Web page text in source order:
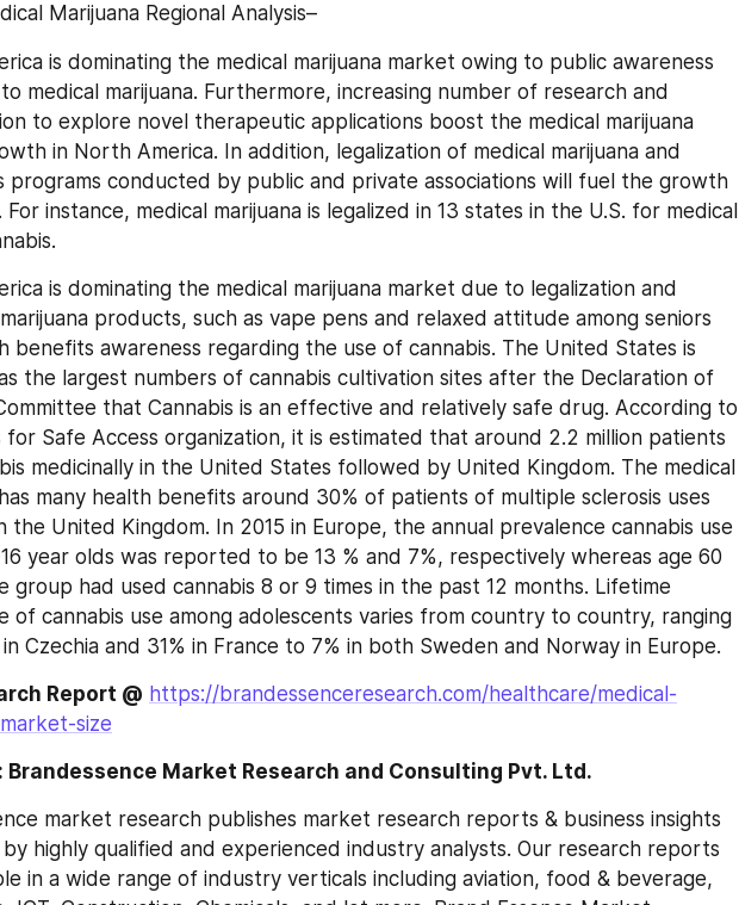
Marijuana Regional Analysis–
is dominating the medical marijuana market owing to public awareness
medical marijuana. Furthermore, increasing number of research and
to explore novel therapeutic applications boost the medical marijuana
in North America. In addition, legalization of medical marijuana and
programs conducted by public and private associations will fuel the growth
instance, medical marijuana is legalized in 13 states in the U.S. for medical
is dominating the medical marijuana market due to legalization and
products, such as vape pens and relaxed attitude among seniors
benefits awareness regarding the use of cannabis. The United States is
the largest numbers of cannabis cultivation sites after the Declaration of
that Cannabis is an effective and relatively safe drug. According to
for Safe Access organization, it is estimated that around 2.2 million patients
medicinally in the United States followed by United Kingdom. The medical
many health benefits around 30% of patients of multiple sclerosis uses
the United Kingdom. In 2015 in Europe, the annual prevalence cannabis use
year olds was reported to be 13 % and 7%, respectively whereas age 60
group had used cannabis 8 or 9 times in the past 12 months. Lifetime
of cannabis use among adolescents varies from country to country, ranging
Czechia and 31% in France to 7% in both Sweden and Norway in Europe.
Report @ https://brandessenceresearch.com/healthcare/medical-
size
Brandessence Market Research and Consulting Pvt. Ltd.
market research publishes market research reports & business insights
highly qualified and experienced industry analysts. Our research reports
in a wide range of industry verticals including aviation, food & beverage,